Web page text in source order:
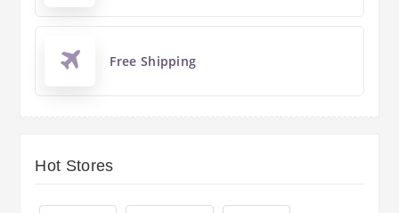
Free Shipping
Hot Stores